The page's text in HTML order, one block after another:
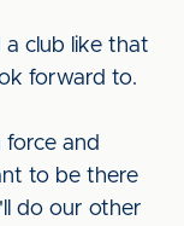
club like that
forward to.
force and
to be there
do our other